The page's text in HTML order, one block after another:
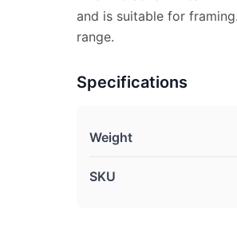
and is suitable for
range.
Specifications
Weight
SKU